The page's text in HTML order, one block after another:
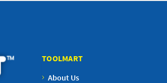
TOOLMART
About Us